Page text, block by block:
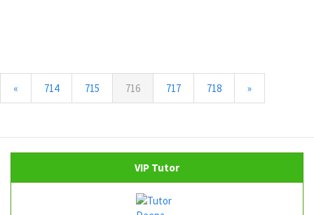
« 714 715 716(current)
717 718 »
VIP Tutor